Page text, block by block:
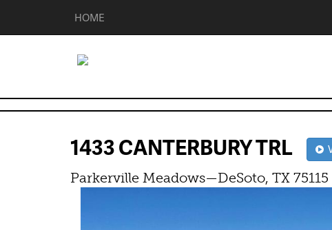
HOME
1433 CANTERBURY TRL
Parkerville Meadows—DeSoto, TX 75115